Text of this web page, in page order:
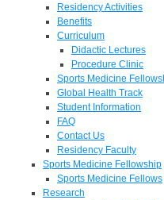
Residency Activities
Benefits
Curriculum
Didactic Lectures
Procedure Clinic
Sports Medicine
Global Health Track
Student Information
FAQ
Contact Us
Residency Faculty
Sports Medicine Fellowship
Sports Medicine Fellows
Research